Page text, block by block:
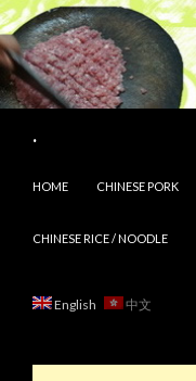
.
HOME
CHINESE PORK
CHINESE RICE / NOODLE
English 中文